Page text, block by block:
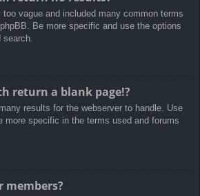
vague and included many common terms
Be more specific and use the options
search.
return a blank page!?
results for the webserver to handle. Use
more specific in the terms used and forums
members?